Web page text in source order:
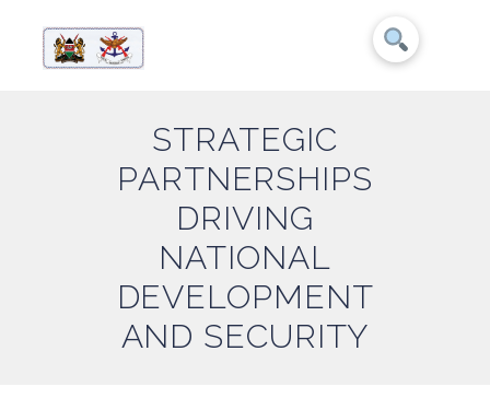
STRATEGIC
PARTNERSHIPS
DRIVING
NATIONAL
DEVELOPMENT
AND SECURITY